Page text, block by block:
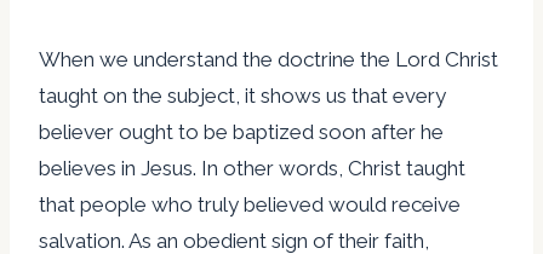
When we understand the doctrine the Lord Christ
taught on the subject, it shows us that every
believer ought to be baptized soon after he
believes in Jesus. In other words, Christ taught
that people who truly believed would receive
salvation. As an obedient sign of their faith,